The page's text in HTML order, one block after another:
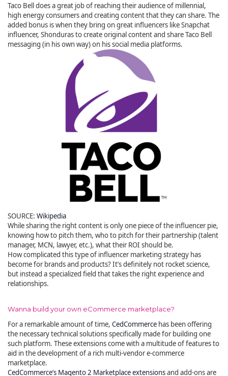
Taco Bell does a great job of reaching their audience of millennial,
high energy consumers and creating content that they can share. The
added bonus is when they bring on great influencers like Snapchat
influencer, Shonduras to create original content and share Taco Bell
messaging (in his own way) on his social media platforms.
SOURCE: Wikipedia
While sharing the right content is only one piece of the influencer pie,
knowing how to pitch them, who to pitch for their partnership (talent
manager, MCN, lawyer, etc.), what their ROI should be.
How complicated this type of influencer marketing strategy has
become for brands and products? It’s definitely not rocket science,
but instead a specialized field that takes the right experience and
relationships.
Wanna build your own eCommerce marketplace?
For a remarkable amount of time, CedCommerce has been offering
the necessary technical solutions specifically made for building one
such platform. These extensions come with a multitude of features to
aid in the development of a rich multi-vendor e-commerce
marketplace.
CedCommerce’s Magento 2 Marketplace extensionsand add-ons are